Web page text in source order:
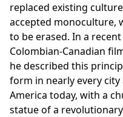
replaced existing
accepted monoculture,
to be erased. In a
Colombian-Canadian
he described this
form in nearly every
America today, with a
statue of a